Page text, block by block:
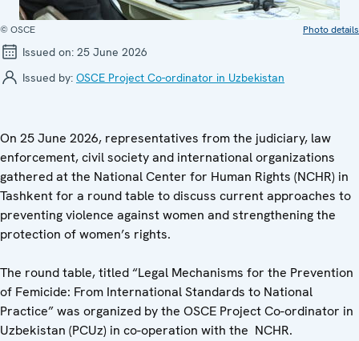
© OSCE Photo details
Issued on: 25 June 2026
Issued by: OSCE Project Co-ordinator in Uzbekistan
On 25 June 2026, representatives from the judiciary, law
enforcement, civil society and international organizations
gathered at the National Center for Human Rights (NCHR) in
Tashkent for a round table to discuss current approaches to
preventing violence against women and strengthening the
protection of women’s rights.
The round table, titled “Legal Mechanisms for the Prevention
of Femicide: From International Standards to National
Practice” was organized by the OSCE Project Co-ordinator in
Uzbekistan (PCUz) in co-operation with the NCHR.